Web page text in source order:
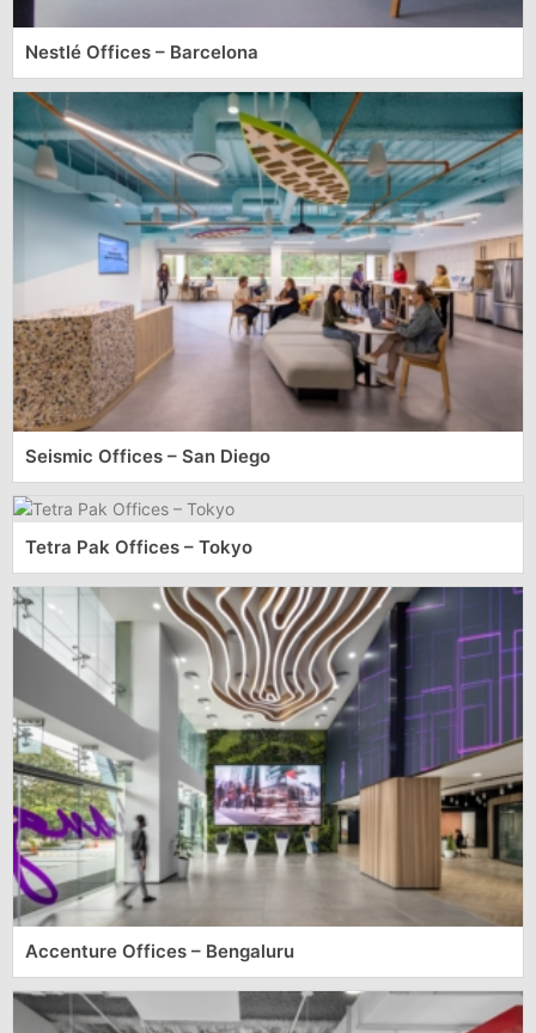
Nestlé Offices – Barcelona
Seismic Offices – San Diego
Tetra Pak Offices – Tokyo
Accenture Offices – Bengaluru